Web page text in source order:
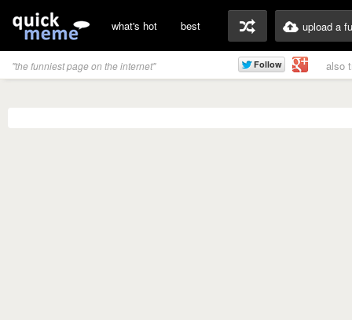
what's hot best upload a
"the funniest page on the internet" also